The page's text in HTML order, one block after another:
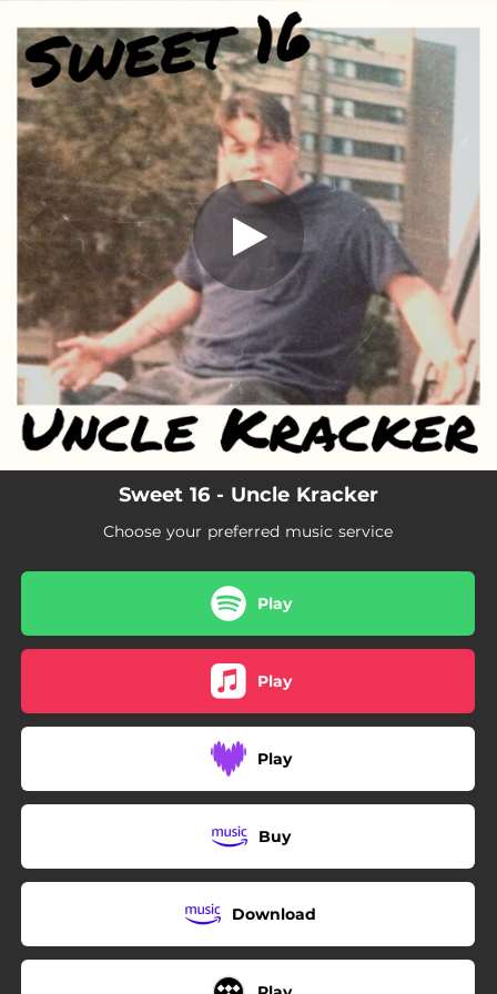
You're all set!
Sweet 16
Sweet 16
03:22
Sweet 16 - Uncle Kracker
Choose your preferred music service
Play
Play
Play
Buy
Download